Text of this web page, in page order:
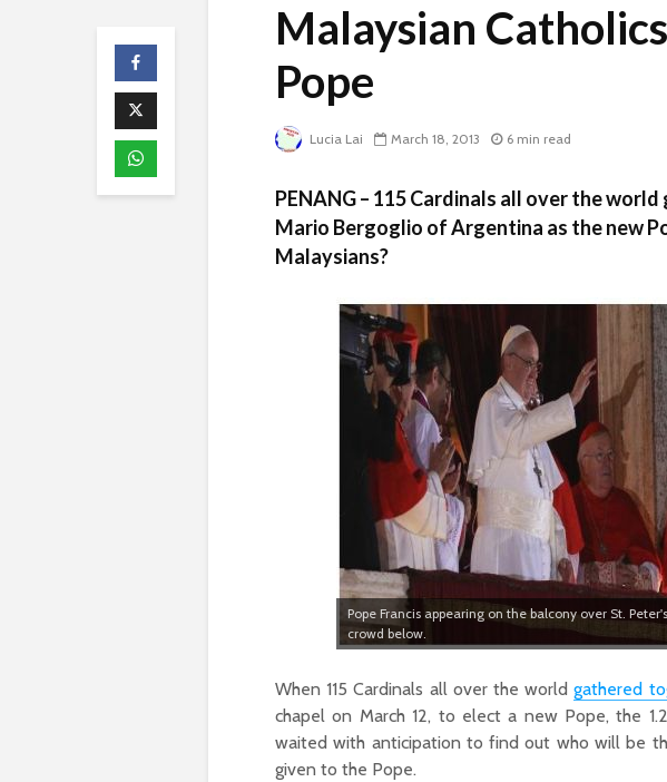
Malaysian
Pope
Lucia Lai March 18, 2013 6 min read
PENANG – 115 Cardinals all over the
Mario Bergoglio of Argentina as the new
Malaysians?
Pope Francis appearing on the balcony over St.
crowd below.
When 115 Cardinals all over the worldgathered
chapel on March 12, to elect a new Pope, the
waited with anticipation to find out who will be
given to the Pope.